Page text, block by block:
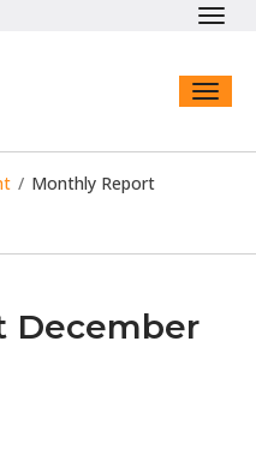
/ Monthly Report
December